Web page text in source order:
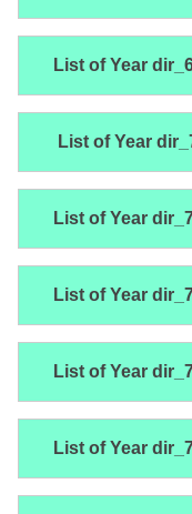
List of Year
List of Year
List of Year
List of Year
List of Year
List of Year